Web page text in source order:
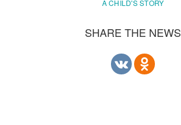
A CHILD'S STORY
SHARE THE NEWS